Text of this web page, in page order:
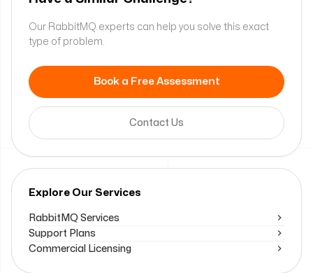
Our RabbitMQ experts can help you solve this exact
type of problem.
Book a Free Assessment
Contact Us
Explore Our Services
RabbitMQ Services
Support Plans
Commercial Licensing